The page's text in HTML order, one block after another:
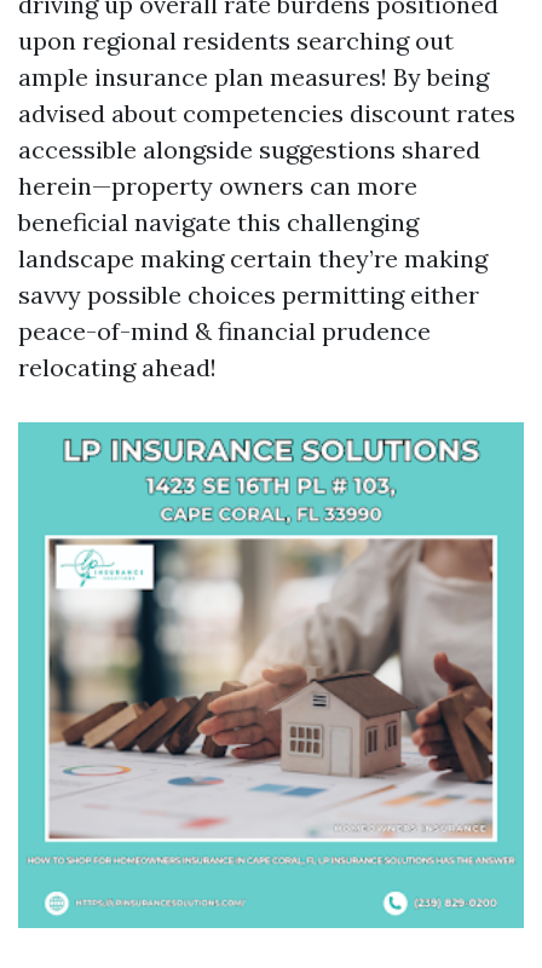
upon regional residents searching out
ample insurance plan measures! By being
advised about competencies discount rates
accessible alongside suggestions shared
herein—property owners can more
beneficial navigate this challenging
landscape making certain they’re making
savvy possible choices permitting either
peace-of-mind & financial prudence
relocating ahead!